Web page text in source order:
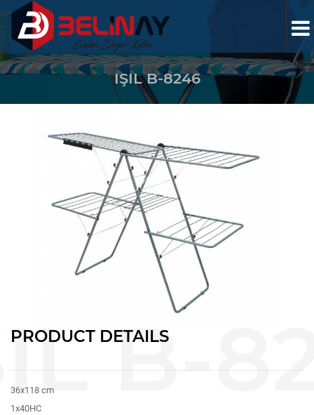
IŞIL B-8246
PRODUCT DETAILS
36x118 cm
1x40HC